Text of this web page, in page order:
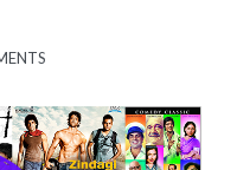
MUCH?
HERE
ARE